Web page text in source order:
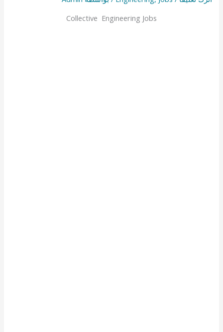
Collective Engineering Jobs